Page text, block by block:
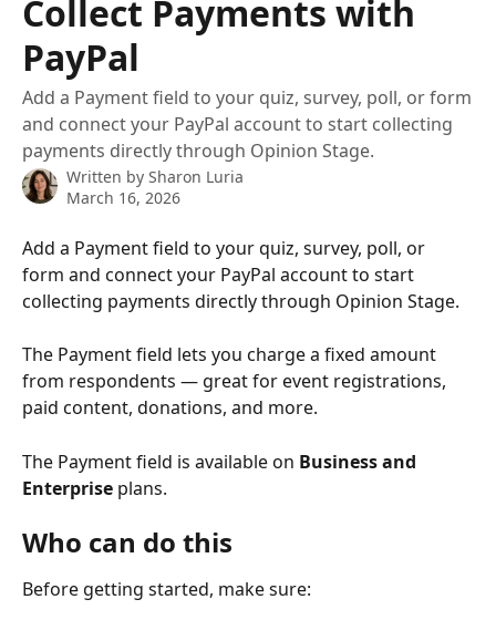
Collect Payments with
PayPal
Add a Payment field to your quiz, survey, poll, or form
and connect your PayPal account to start collecting
payments directly through Opinion Stage.
Written by Sharon Luria
March 16, 2026
Add a Payment field to your quiz, survey, poll, or
form and connect your PayPal account to start
collecting payments directly through Opinion Stage.
The Payment field lets you charge a fixed amount
from respondents — great for event registrations,
paid content, donations, and more.
The Payment field is available on Business and
Enterprise plans.
Who can do this
Before getting started, make sure: